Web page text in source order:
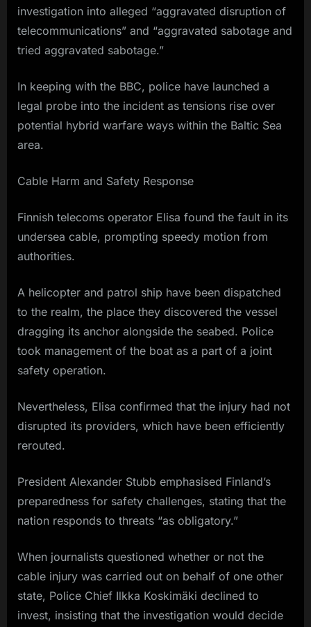
investigation into alleged “aggravated disruption of
telecommunications” and “aggravated sabotage and
tried aggravated sabotage.”
In keeping with the BBC, police have launched a
legal probe into the incident as tensions rise over
potential hybrid warfare ways within the Baltic Sea
area.
Cable Harm and Safety Response
Finnish telecoms operator Elisa found the fault in its
undersea cable, prompting speedy motion from
authorities.
A helicopter and patrol ship have been dispatched
to the realm, the place they discovered the vessel
dragging its anchor alongside the seabed. Police
took management of the boat as a part of a joint
safety operation.
Nevertheless, Elisa confirmed that the injury had not
disrupted its providers, which have been efficiently
rerouted.
President Alexander Stubb emphasised Finland’s
preparedness for safety challenges, stating that the
nation responds to threats “as obligatory.”
When journalists questioned whether or not the
cable injury was carried out on behalf of one other
state, Police Chief Ilkka Koskimäki declined to
invest, insisting that the investigation would decide